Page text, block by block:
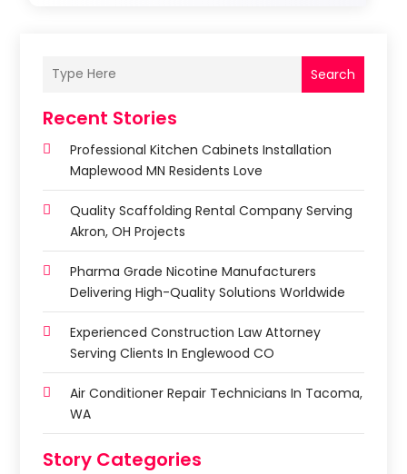
Search
Recent Stories
Professional Kitchen Cabinets Installation
Maplewood MN Residents Love
Quality Scaffolding Rental Company Serving
Akron, OH Projects
Pharma Grade Nicotine Manufacturers
Delivering High-Quality Solutions Worldwide
Experienced Construction Law Attorney
Serving Clients In Englewood CO
Air Conditioner Repair Technicians In Tacoma,
WA
Story Categories